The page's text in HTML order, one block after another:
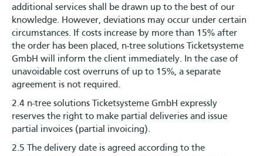
additional services shall be drawn up to the best of our
knowledge. However, deviations may occur under certain
circumstances. If costs increase by more than 15% after
the order has been placed, n-tree solutions Ticketsysteme
GmbH will inform the client immediately. In the case of
unavoidable cost overruns of up to 15%, a separate
agreement is not required.
2.4 n-tree solutions Ticketsysteme GmbH expressly
reserves the right to make partial deliveries and issue
partial invoices (partial invoicing).
2.5 The delivery date is agreed according to the